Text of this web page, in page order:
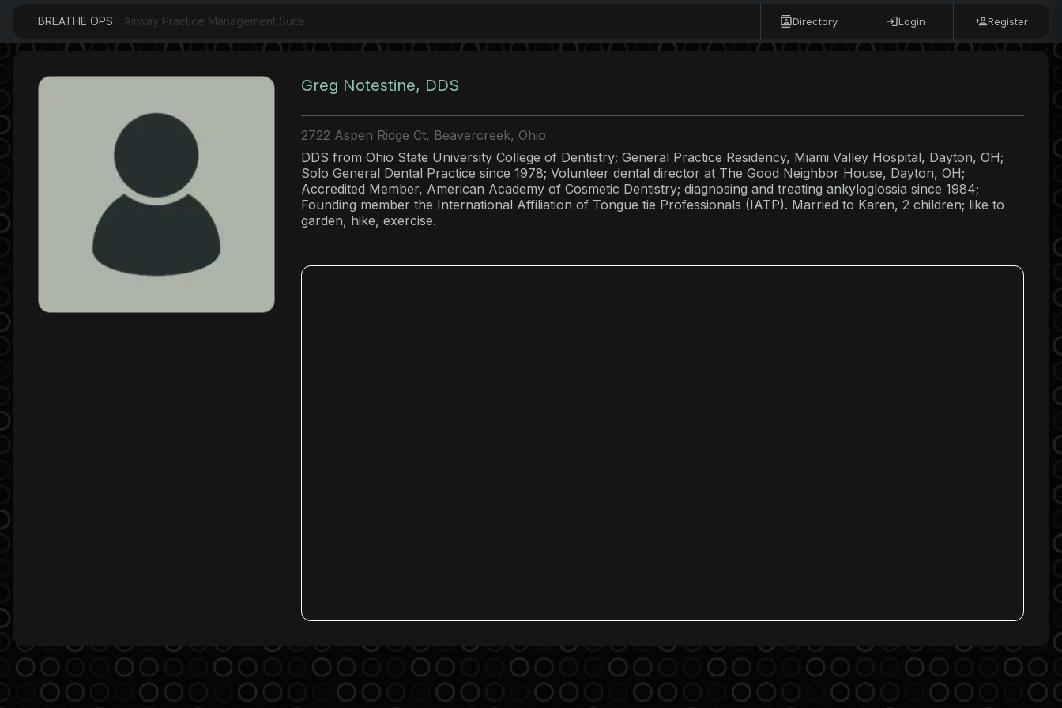
BREATHE OPS | Airway Practice Management Suite Directory Login Register
Greg Notestine, DDS
2722 Aspen Ridge Ct, Beavercreek, Ohio
DDS from Ohio State University College of Dentistry; General Practice Residency, Miami Valley Hospital, Dayton, OH;
Solo General Dental Practice since 1978; Volunteer dental director at The Good Neighbor House, Dayton, OH;
Accredited Member, American Academy of Cosmetic Dentistry; diagnosing and treating ankyloglossia since 1984;
Founding member the International Affiliation of Tongue tie Professionals (IATP). Married to Karen, 2 children; like to
garden, hike, exercise.